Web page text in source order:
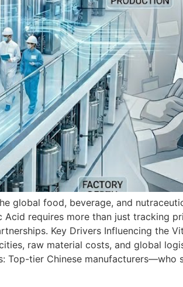
global food, beverage, and
requires more than just tracking
Key Drivers Influencing the
raw material costs, and global
Top-tier Chinese manufacturers—who